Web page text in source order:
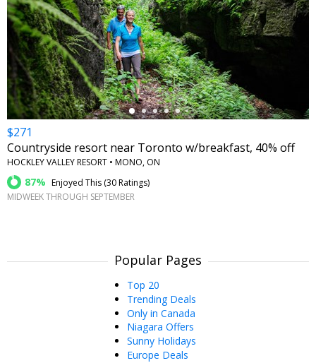
←
$271
Countryside resort near Toronto w/breakfast, 40% off
HOCKLEY VALLEY RESORT • MONO, ON
87% Enjoyed This (30 Ratings)
MIDWEEK THROUGH SEPTEMBER
Popular Pages
Top 20
Trending Deals
Only in Canada
Niagara Offers
Sunny Holidays
Europe Deals